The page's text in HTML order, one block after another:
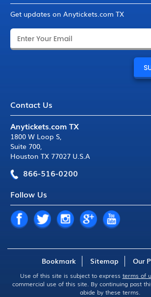
Get updates on Anytickets.com TX
Contact Us
Anytickets.com TX
1800 W Loop S,
Suite 700,
Houston TX 77027 U.S.A
866-516-0200
Follow Us
Bookmark Sitemap Our
Use of this site is subject to express terms of
commercial use of this site. By continuing past
abide by these terms.